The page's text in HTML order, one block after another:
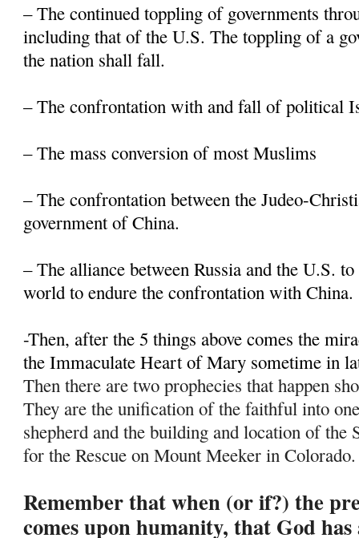
– The continued toppling of governments
including that of the U.S. The toppling of a
the nation shall fall.
– The confrontation with and fall of political
– The mass conversion of most Muslims
– The confrontation between the Judeo-
government of China.
– The alliance between Russia and the U.S.
world to endure the confrontation with China.
-Then, after the 5 things above comes the
the Immaculate Heart of Mary sometime in
Then there are two prophecies that happen
They are the unification of the faithful into
shepherd and the building and location of the
for the Rescue on Mount Meeker in Colorado.
Remember that when (or if?) the
comes upon humanity, that God